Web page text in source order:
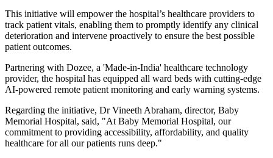
This initiative will empower the hospital’s healthcare providers to
track patient vitals, enabling them to promptly identify any clinical
deterioration and intervene proactively to ensure the best possible
patient outcomes.
Partnering with Dozee, a 'Made-in-India' healthcare technology
provider, the hospital has equipped all ward beds with cutting-edge
AI-powered remote patient monitoring and early warning systems.
Regarding the initiative, Dr Vineeth Abraham, director, Baby
Memorial Hospital, said, "At Baby Memorial Hospital, our
commitment to providing accessibility, affordability, and quality
healthcare for all our patients runs deep."